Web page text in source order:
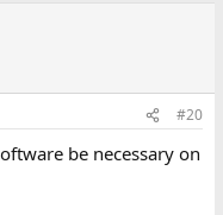
#20
be necessary on